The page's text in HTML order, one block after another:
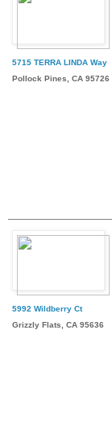
5715 TERRA LINDA Way
Pollock Pines, CA 95726
5992 Wildberry Ct
Grizzly Flats, CA 95636